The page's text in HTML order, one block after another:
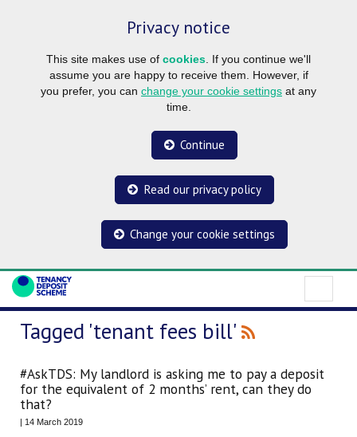
Privacy notice
This site makes use of cookies . If you continue we'll
assume you are happy to receive them. However, if
you prefer, you can change your cookie settings at any
time.
Continue
Read our privacy policy
Change your cookie settings
Tagged 'tenant fees bill'
#AskTDS: My landlord is asking me to pay a deposit
for the equivalent of 2 months’ rent, can they do
that?
| 14 March 2019